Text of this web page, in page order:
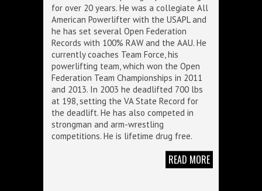
for over 20 years. He was a collegiate All
American Powerlifter with the USAPL and
he has set several Open Federation
Records with 100% RAW and the AAU. He
currently coaches Team Force, his
powerlifting team, which won the Open
Federation Team Championships in 2011
and 2013. In 2003 he deadlifted 700 lbs
at 198, setting the VA State Record for
the deadlift. He has also competed in
strongman and arm-wrestling
competitions. He is lifetime drug free.
READ MORE